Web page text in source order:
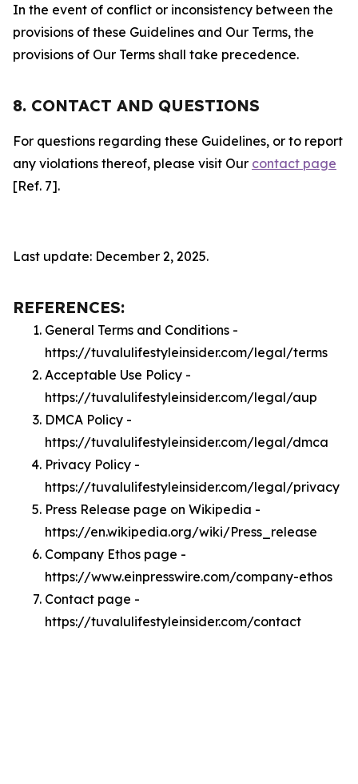
In the event of conflict or inconsistency between the
provisions of these Guidelines and Our Terms, the
provisions of Our Terms shall take precedence.
8. CONTACT AND QUESTIONS
For questions regarding these Guidelines, or to report
any violations thereof, please visit Our contact page
[Ref. 7].
Last update: December 2, 2025.
REFERENCES:
General Terms and Conditions -
https://tuvalulifestyleinsider.com/legal/terms
Acceptable Use Policy -
https://tuvalulifestyleinsider.com/legal/aup
DMCA Policy -
https://tuvalulifestyleinsider.com/legal/dmca
Privacy Policy -
https://tuvalulifestyleinsider.com/legal/privacy
Press Release page on Wikipedia -
https://en.wikipedia.org/wiki/Press_release
Company Ethos page -
https://www.einpresswire.com/company-ethos
Contact page -
https://tuvalulifestyleinsider.com/contact